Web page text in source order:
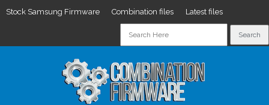
Stock Samsung Firmware Combination files Latest files